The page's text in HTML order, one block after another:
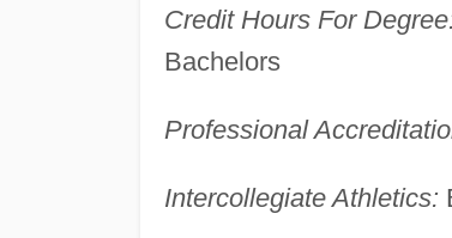
Credit Hours For
Bachelors
Professional
Intercollegiate Athletics: